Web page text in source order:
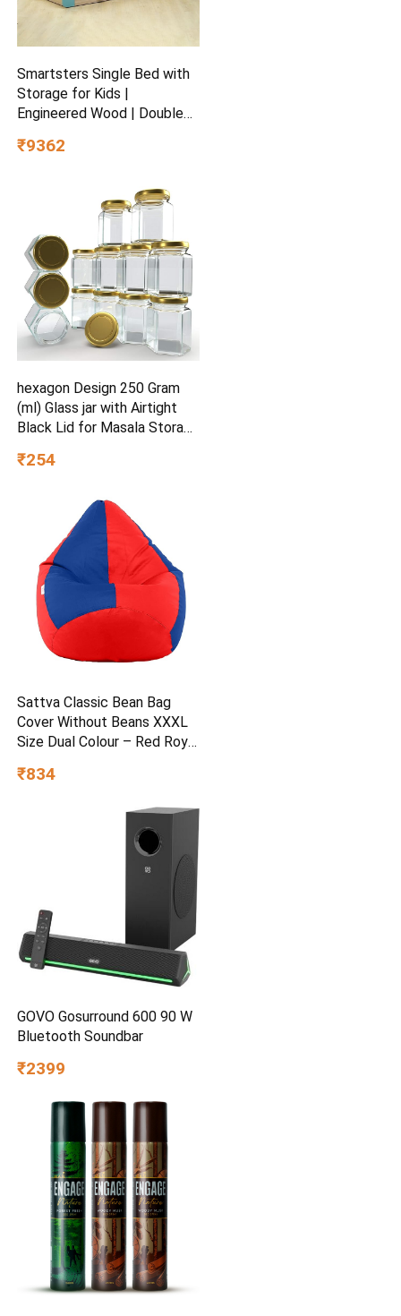
Smartsters Single Bed with
Storage for Kids |
Engineered Wood | Double
Secret Den Child-Friendly
81 x 38 inches | Easy Pull-
₹9362
hexagon Design 250 Gram
(ml) Glass jar with Airtight
Black Lid for Masala Storage
and Container (Gold lid, 6)
₹254
Sattva Classic Bean Bag
Cover Without Beans XXXL
Size Dual Colour – Red Royal
₹834
GOVO Gosurround 600 90 W
Bluetooth Soundbar
₹2399